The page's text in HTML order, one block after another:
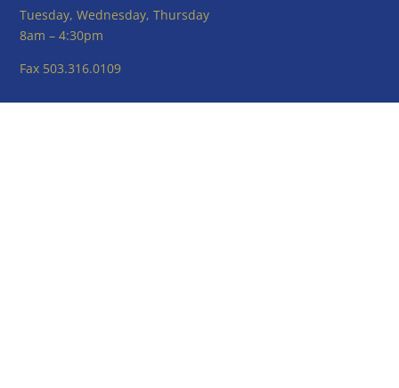
Tuesday, Wednesday, Thursday
8am – 4:30pm
Fax 503.316.0109